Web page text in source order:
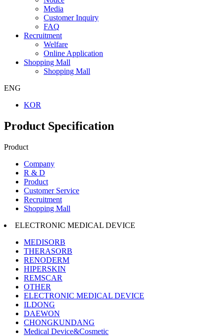
Media
Customer Inquiry
FAQ
Recruitment
Welfare
Online Application
Shopping Mall
Shopping Mall
ENG
KOR
Product Specification
Product
Company
R & D
Product
Customer Service
Recruitment
Shopping Mall
ELECTRONIC MEDICAL DEVICE
MEDISORB
THERASORB
RENODERM
HIPERSKIN
REMSCAR
OTHER
ELECTRONIC MEDICAL DEVICE
ILDONG
DAEWON
CHONGKUNDANG
Medical Device&Cosmetic